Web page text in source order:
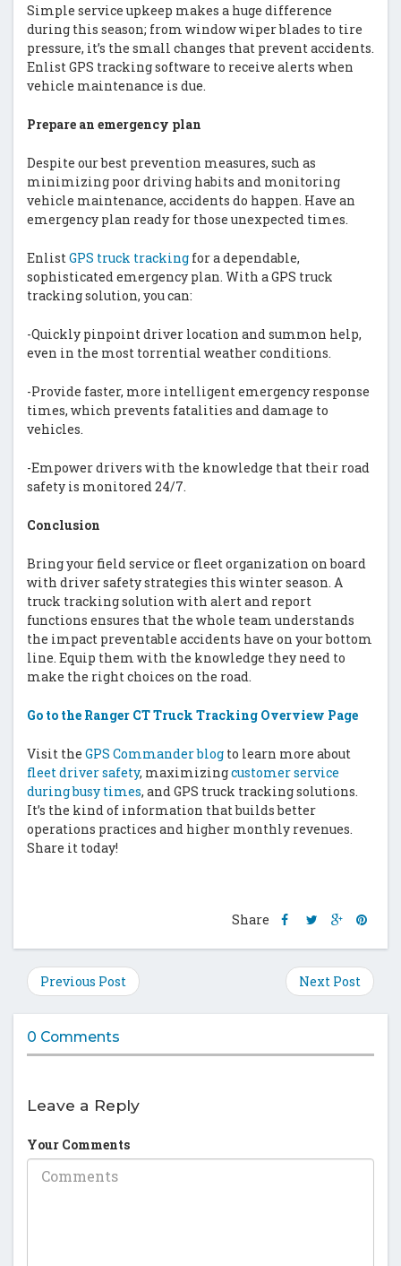
Simple service upkeep makes a huge difference
during this season; from window wiper blades to tire
pressure, it’s the small changes that prevent accidents.
Enlist GPS tracking software to receive alerts when
vehicle maintenance is due.
Prepare an emergency plan
Despite our best prevention measures, such as
minimizing poor driving habits and monitoring
vehicle maintenance, accidents do happen. Have an
emergency plan ready for those unexpected times.
Enlist GPS truck tracking for a dependable,
sophisticated emergency plan. With a GPS truck
tracking solution, you can:
-Quickly pinpoint driver location and summon help,
even in the most torrential weather conditions.
-Provide faster, more intelligent emergency response
times, which prevents fatalities and damage to
vehicles.
-Empower drivers with the knowledge that their road
safety is monitored 24/7.
Conclusion
Bring your field service or fleet organization on board
with driver safety strategies this winter season. A
truck tracking solution with alert and report
functions ensures that the whole team understands
the impact preventable accidents have on your bottom
line. Equip them with the knowledge they need to
make the right choices on the road.
Go to the Ranger CT Truck Tracking Overview Page
Visit the GPS Commander blog to learn more about
fleet driver safety, maximizingcustomer service
during busy times, and GPS truck tracking solutions.
It’s the kind of information that builds better
operations practices and higher monthly revenues.
Share it today!
Share
Share
on
Facebook
Share
on
Twitter
Share
on
Google
Plus
on
Previous Post Next Post
0 Comments
Leave a Reply
Your Comments